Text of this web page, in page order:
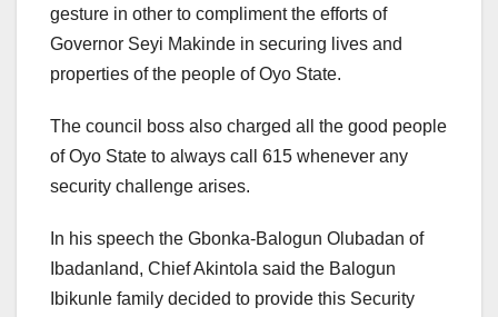
gesture in other to compliment the efforts of
Governor Seyi Makinde in securing lives and
properties of the people of Oyo State.
The council boss also charged all the good people
of Oyo State to always call 615 whenever any
security challenge arises.
In his speech the Gbonka-Balogun Olubadan of
Ibadanland, Chief Akintola said the Balogun
Ibikunle family decided to provide this Security